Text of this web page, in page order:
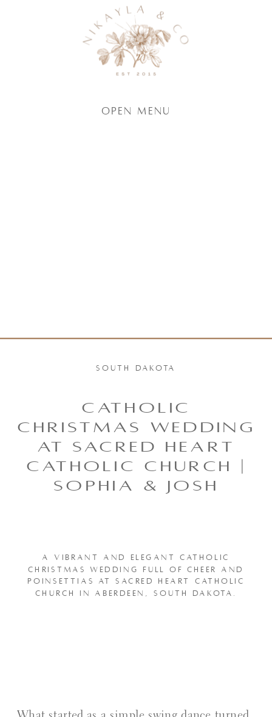
Open Menu
CATHOLIC
CHRISTMAS WEDDING
AT SACRED HEART
CATHOLIC CHURCH |
SOPHIA & JOSH
SOUTH DAKOTA
A VIBRANT AND ELEGANT CATHOLIC
CHRISTMAS WEDDING FULL OF CHEER AND
POINSETTIAS AT SACRED HEART CATHOLIC
CHURCH IN ABERDEEN, SOUTH DAKOTA.